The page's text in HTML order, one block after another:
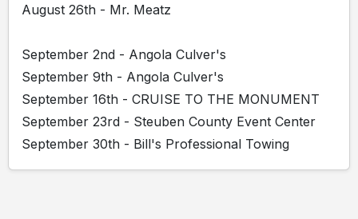
August 26th - Mr. Meatz
September 2nd - Angola Culver's
September 9th - Angola Culver's
September 16th - CRUISE TO THE MONUMENT
September 23rd - Steuben County Event Center
September 30th - Bill's Professional Towing